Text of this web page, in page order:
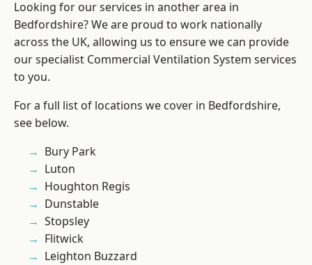
Looking for our services in another area in
Bedfordshire? We are proud to work nationally
across the UK, allowing us to ensure we can provide
our specialist Commercial Ventilation System services
to you.
For a full list of locations we cover in Bedfordshire,
see below.
Bury Park
Luton
Houghton Regis
Dunstable
Stopsley
Flitwick
Leighton Buzzard